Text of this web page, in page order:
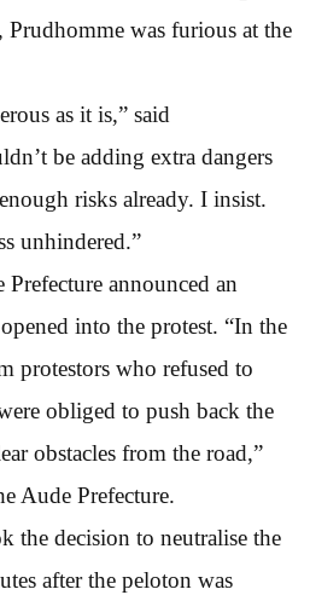
was furious at the
as it is,” said
be adding extra dangers
risks already. I insist.
unhindered.”
announced an
into the protest. “In the
protestors who refused to
obliged to push back the
obstacles from the road,”
Aude Prefecture.
the decision to neutralise the
after the peloton was